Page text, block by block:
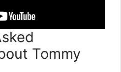
Tommy